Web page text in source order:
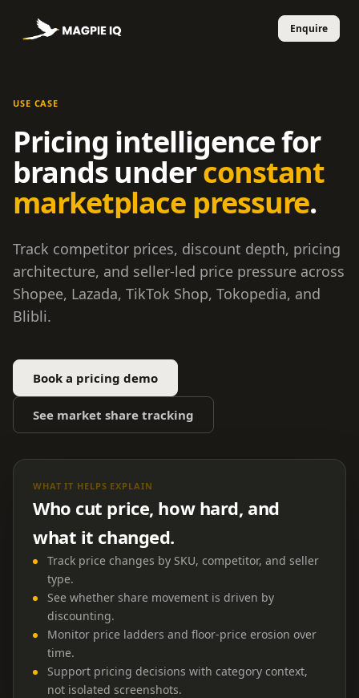
USE CASE
Pricing intelligence for
brands underconstant
marketplace pressure.
Track competitor prices, discount depth, pricing
architecture, and seller-led price pressure across
Shopee, Lazada, TikTok Shop, Tokopedia, and
Blibli.
Book a pricing demo
See market share tracking
WHAT IT HELPS EXPLAIN
Who cut price, how hard, and
what it changed.
Track price changes by SKU, competitor, and seller
type.
See whether share movement is driven by
discounting.
Monitor price ladders and floor-price erosion over
time.
Support pricing decisions with category context,
not isolated screenshots.